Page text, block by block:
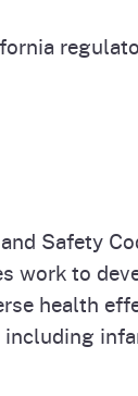
Safety
to
health